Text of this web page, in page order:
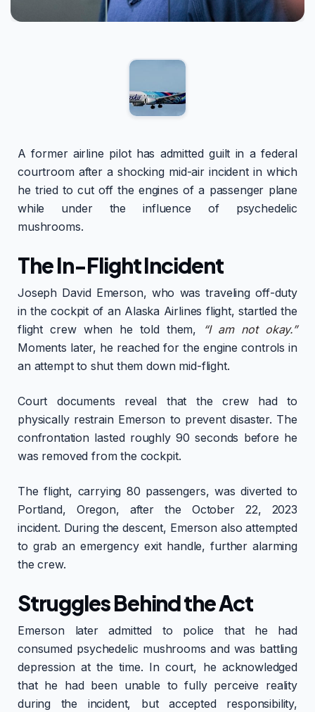
A former airline pilot has admitted guilt in a federal
courtroom after a shocking mid-air incident in which
he tried to cut off the engines of a passenger plane
while under the influence of psychedelic
mushrooms.
The In-Flight Incident
Joseph David Emerson, who was traveling off-duty
in the cockpit of an Alaska Airlines flight, startled the
flight crew when he told them,
“I am not okay.”
Moments later, he reached for the engine controls in
an attempt to shut them down mid-flight.
Court documents reveal that the crew had to
physically restrain Emerson to prevent disaster. The
confrontation lasted roughly 90 seconds before he
was removed from the cockpit.
The flight, carrying 80 passengers, was diverted to
Portland, Oregon, after the October 22, 2023
incident. During the descent, Emerson also attempted
to grab an emergency exit handle, further alarming
the crew.
Struggles Behind the Act
Emerson later admitted to police that he had
consumed psychedelic mushrooms and was battling
depression at the time. In court, he acknowledged
that he had been unable to fully perceive reality
during the incident, but accepted responsibility,